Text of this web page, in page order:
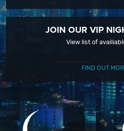
JOIN OUR VIP
View list of
FIND OUT